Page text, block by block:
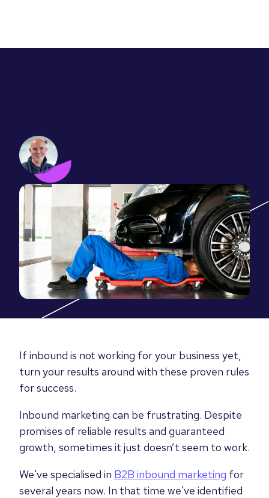
If inbound is not working for your business yet,
turn your results around with these proven rules
for success.
Inbound marketing can be frustrating. Despite
promises of reliable results and guaranteed
growth, sometimes it just doesn’t seem to work.
We've specialised in B2B inbound marketing for
several years now. In that time we've identified